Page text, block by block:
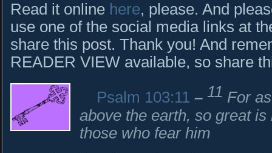
Read it online here, please. And
use one of the social media links at
share this post. Thank you! And
READER VIEW available, so share
Psalm 103:11 – 11 For
above the earth, so great
those who fear him